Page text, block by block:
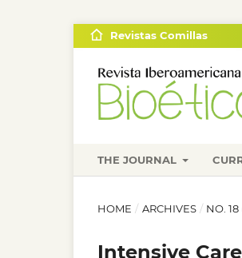
THE JOURNAL
Revistas Comillas
HOME / ARCHIVES / NO.
Intensive